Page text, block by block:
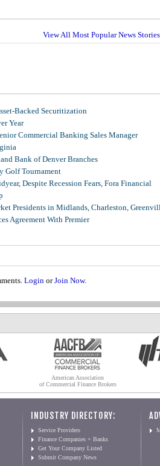
View All Most Popular News Stories
Backed Securitization
Year
Commercial Banking Sales Manager
Bank of Denver Branches
Golf Tournament
Despite Recession Fears, Fora Financial
Presidents in Midlands, Charleston,
Agreement With Premier
LoginorJoin Now.
American Association
of Commercial Finance Brokers
INDUSTRY DIRECTORY:
Service Providers
Finance Companies + Banks
Get Your Company Listed
Submit Company News